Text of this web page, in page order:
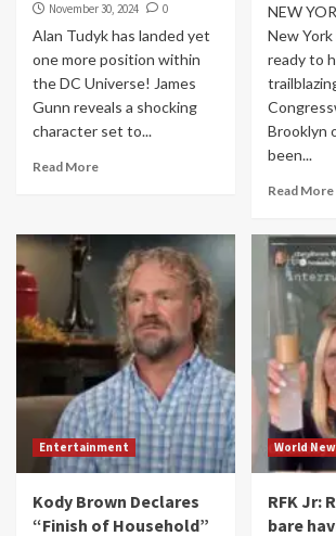
November 30, 2024
0
Alan Tudyk has landed yet
one more position within
the DC Universe! James
Gunn reveals a shocking
character set to...
Read More
NEW
New
ready to
Brooklyn
been...
Read More
Entertainment
Kody Brown Declares
“Finish of Household”
World
RFK Jr:
bare